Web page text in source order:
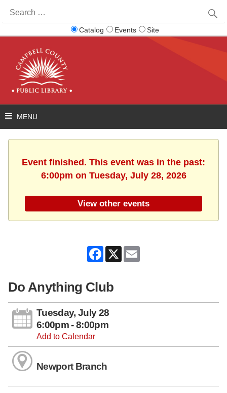
for:
Catalog Events Site
Event finished. This event was in the past:
6:00pm on Tuesday, July 28, 2026
View other events
Facebook
X
Do Anything Club
Tuesday, July 28
6:00pm - 8:00pm
Add to Calendar
Newport Branch